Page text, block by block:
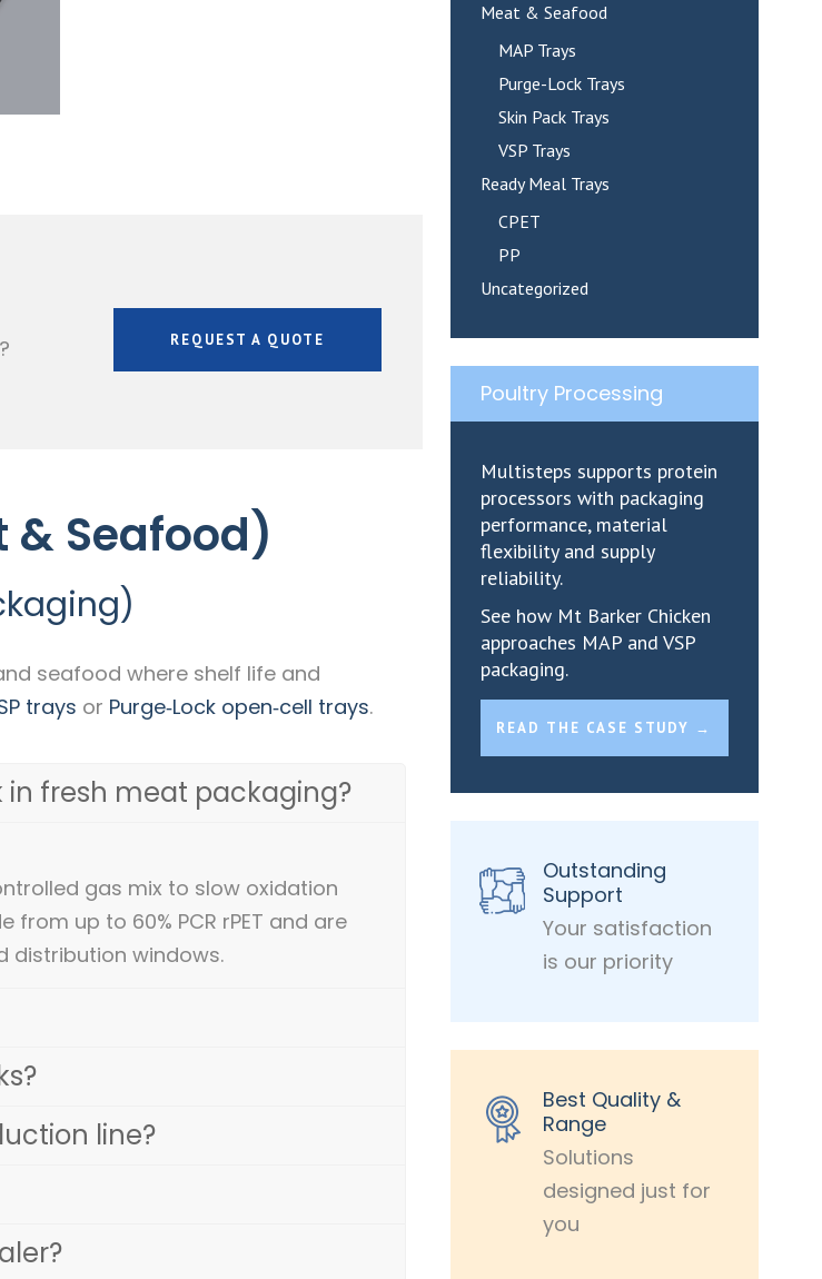
REQUEST A QUOTE
& Seafood)
seafood where shelf life and
trays or Purge‑Lock open‑cell trays.
in fresh meat packaging?
gas mix to slow oxidation
up to 60% PCR rPET and are
distribution windows.
line?
Meat & Seafood
MAP Trays
Purge-Lock Trays
Skin Pack Trays
VSP Trays
Ready Meal Trays
CPET
PP
Uncategorized
Poultry Processing
Multisteps supports protein
processors with packaging
performance, material
flexibility and supply
reliability.
See how Mt Barker Chicken
approaches MAP and VSP
packaging.
READ THE CASE STUDY →
Outstanding
Support
Your satisfaction
is our priority
Best Quality &
Range
Solutions
designed just for
you